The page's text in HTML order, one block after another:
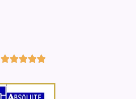
5/5